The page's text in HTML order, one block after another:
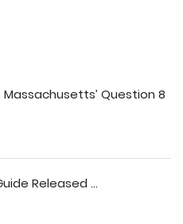
Massachusetts’ Question 8
Released ...